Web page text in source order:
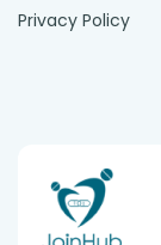
Privacy Policy